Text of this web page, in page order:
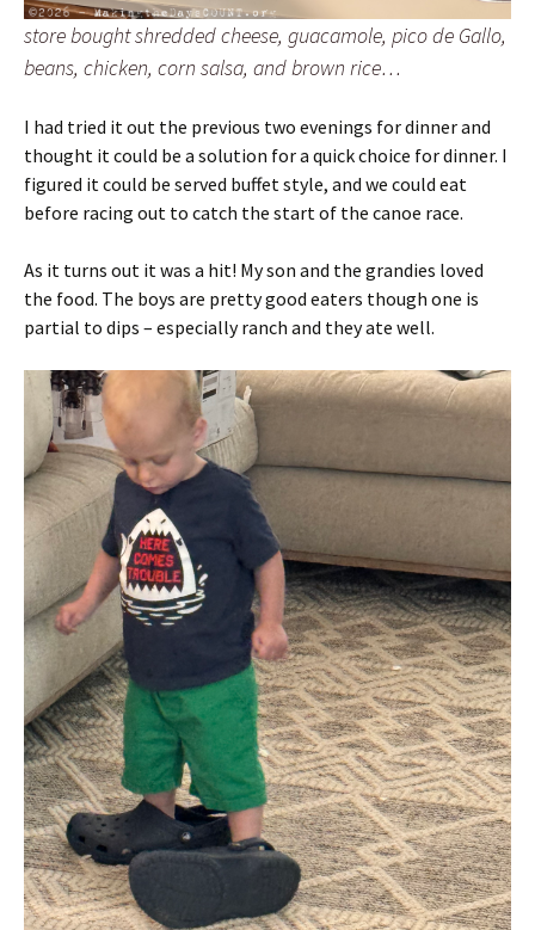
store bought shredded cheese, guacamole, pico de Gallo,
beans, chicken, corn salsa, and brown rice…
I had tried it out the previous two evenings for dinner and
thought it could be a solution for a quick choice for dinner. I
figured it could be served buffet style, and we could eat
before racing out to catch the start of the canoe race.
As it turns out it was a hit! My son and the grandies loved
the food. The boys are pretty good eaters though one is
partial to dips – especially ranch and they ate well.